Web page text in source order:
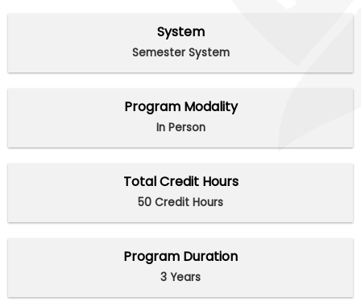
System
Semester System
Program Modality
In Person
Total Credit Hours
50 Credit Hours
Program Duration
3 Years